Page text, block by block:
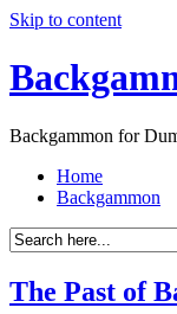
Skip to content
Backgammon for
Home
Backgammon
The Past of